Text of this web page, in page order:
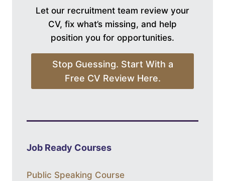
Let our recruitment team review your
CV, fix what’s missing, and help
position you for opportunities.
Stop Guessing. Start With a
Free CV Review Here.
Job Ready Courses
Public Speaking Course